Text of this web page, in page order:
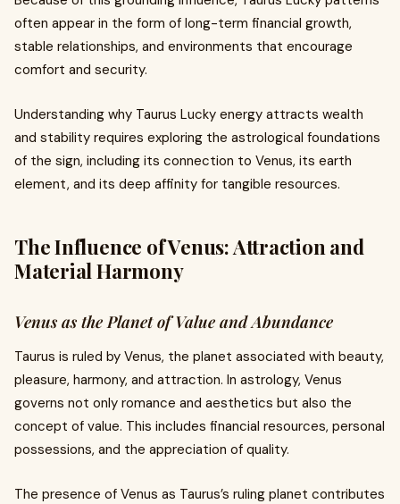
often appear in the form of long-term financial growth,
stable relationships, and environments that encourage
comfort and security.
Understanding why Taurus Lucky energy attracts wealth
and stability requires exploring the astrological foundations
of the sign, including its connection to Venus, its earth
element, and its deep affinity for tangible resources.
The Influence of Venus: Attraction and
Material Harmony
Venus as the Planet of Value and Abundance
Taurus is ruled by Venus, the planet associated with beauty,
pleasure, harmony, and attraction. In astrology, Venus
governs not only romance and aesthetics but also the
concept of value. This includes financial resources, personal
possessions, and the appreciation of quality.
The presence of Venus as Taurus’s ruling planet contributes